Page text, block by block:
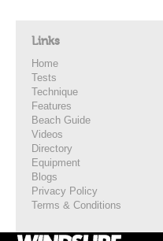
Links
Home
Tests
Technique
Features
Beach Guide
Videos
Directory
Equipment
Blogs
Privacy Policy
Terms & Conditions